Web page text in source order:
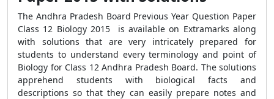
The Andhra Pradesh Board Previous Year Question Paper
Class 12 Biology 2015 is available on Extramarks along
with solutions that are very intricately prepared for
students to understand every terminology and point of
Biology for Class 12 Andhra Pradesh Board. The solutions
apprehend students with biological facts and
descriptions so that they can easily prepare notes and